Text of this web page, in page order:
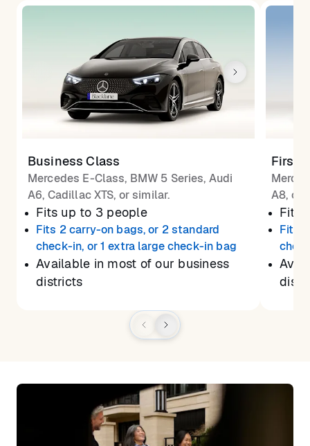
Business Class
Mercedes E-Class, BMW 5 Series, Audi
A6, Cadillac XTS, or similar.
Fits up to 3 people
Fits 2 carry-on bags, or 2 standard
check-in, or 1 extra large check-in bag
Available in most of our business
districts
First
A8, or
Fits
Fits